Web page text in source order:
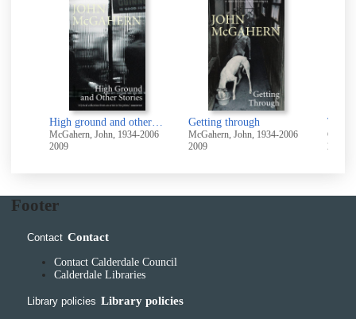
High ground and other stories
McGahern, John, 1934-2006
2009
Getting through
McGahern, John, 1934-2006
2009
The
Carr-
2006
Footer
Contact Contact
Contact Calderdale Council
Calderdale Libraries
Library policies Library policies